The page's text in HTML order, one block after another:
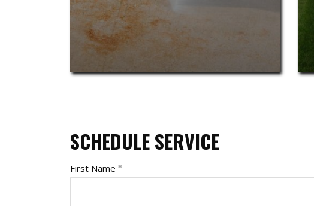
SCHEDULE SERVICE
First Name